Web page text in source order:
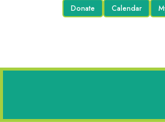
Donate Calendar